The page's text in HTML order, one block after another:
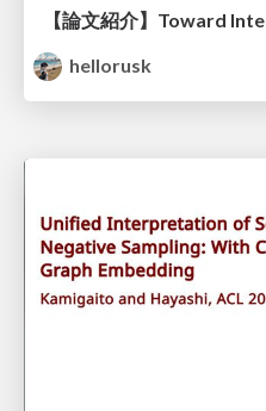
hellorusk